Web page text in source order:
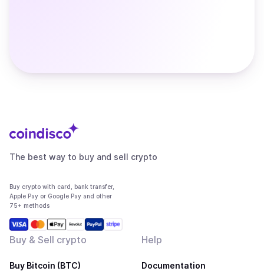
The best way to buy and sell crypto
Buy crypto with card, bank transfer,
Apple Pay or Google Pay and other
75+ methods
Buy & Sell crypto
Buy Bitcoin (BTC)
Help
Documentation